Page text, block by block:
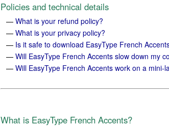
Policies and technical details
—What is your refund policy?
—What is your privacy policy?
— Is it safe to download EasyType French
—Will EasyType French Accents slow down my
—Will EasyType French Accents work on a
What is EasyType French Accents?